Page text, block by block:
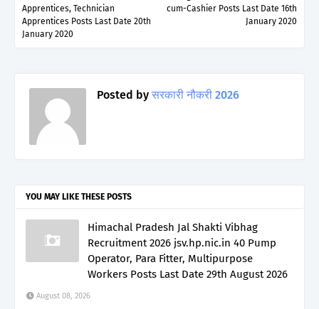
cum-Cashier Posts Last Date 16th
January 2020
Apprentices, Technician
Apprentices Posts Last Date 20th
January 2020
Posted by सरकारी नौकरी 2026
YOU MAY LIKE THESE POSTS
Himachal Pradesh Jal Shakti Vibhag
Recruitment 2026 jsv.hp.nic.in 40 Pump
Operator, Para Fitter, Multipurpose
Workers Posts Last Date 29th August 2026
August 08, 2026